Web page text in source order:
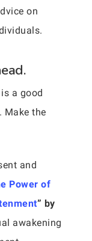
on
a good
Make the
and
Power of
” by
awakening